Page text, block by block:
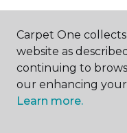
ABOUT US
Carpet One
website as
continuing to
our enhancing
Learn more.